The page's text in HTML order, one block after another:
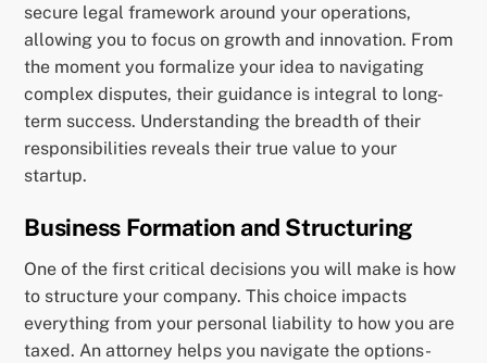
secure legal framework around your operations,
allowing you to focus on growth and innovation. From
the moment you formalize your idea to navigating
complex disputes, their guidance is integral to long-
term success. Understanding the breadth of their
responsibilities reveals their true value to your
startup.
Business Formation and Structuring
One of the first critical decisions you will make is how
to structure your company. This choice impacts
everything from your personal liability to how you are
taxed. An attorney helps you navigate the options-